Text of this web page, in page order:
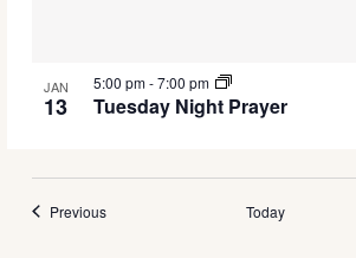
JAN
13 Tuesday Night Prayer
5:00 pm-7:00 pm
PreviousEvents Today